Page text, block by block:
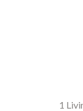
1